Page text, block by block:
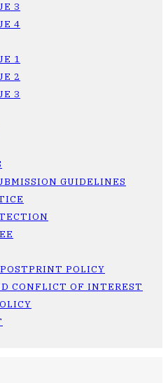
3
4
1
2
3
GUIDELINES
POLICY
CONFLICT OF INTEREST